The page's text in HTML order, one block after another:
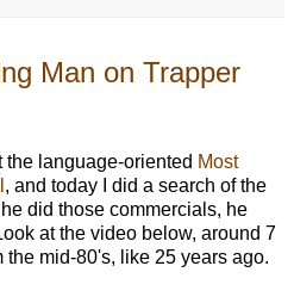
Man on Trapper
the language-oriented Most
, and today I did a search of the
did those commercials, he
at the video below, around 7
mid-80's, like 25 years ago.